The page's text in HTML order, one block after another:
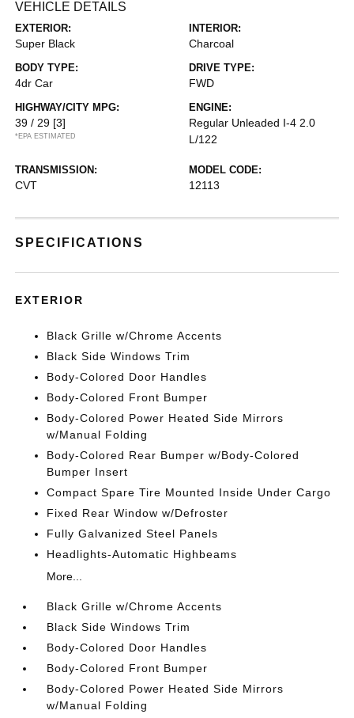
VEHICLE DETAILS
EXTERIOR:
Super Black
INTERIOR:
Charcoal
BODY TYPE:
4dr Car
DRIVE TYPE:
FWD
HIGHWAY/CITY MPG:
39 / 29 [3]
*EPA ESTIMATED
ENGINE:
Regular Unleaded I-4 2.0
L/122
TRANSMISSION:
CVT
MODEL CODE:
12113
SPECIFICATIONS
EXTERIOR
Black Grille w/Chrome Accents
Black Side Windows Trim
Body-Colored Door Handles
Body-Colored Front Bumper
Body-Colored Power Heated Side Mirrors
w/Manual Folding
Body-Colored Rear Bumper w/Body-Colored
Bumper Insert
Compact Spare Tire Mounted Inside Under Cargo
Fixed Rear Window w/Defroster
Fully Galvanized Steel Panels
Headlights-Automatic Highbeams
More...
Black Grille w/Chrome Accents
Black Side Windows Trim
Body-Colored Door Handles
Body-Colored Front Bumper
Body-Colored Power Heated Side Mirrors
w/Manual Folding